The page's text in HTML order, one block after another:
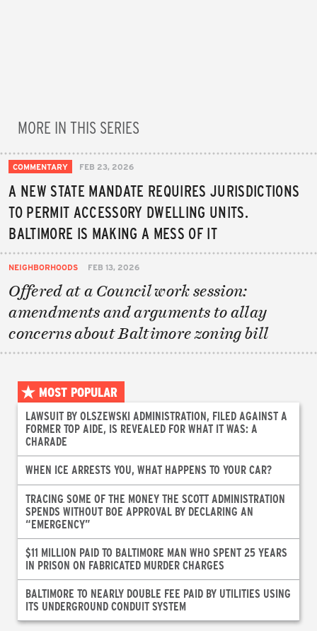
MORE IN THIS SERIES
COMMENTARY FEB 23, 2026
A NEW STATE MANDATE REQUIRES JURISDICTIONS
TO PERMIT ACCESSORY DWELLING UNITS.
BALTIMORE IS MAKING A MESS OF IT
NEIGHBORHOODS FEB 13, 2026
Offered at a Council work session:
amendments and arguments to allay
concerns about Baltimore zoning bill
MOST POPULAR
LAWSUIT BY OLSZEWSKI ADMINISTRATION, FILED AGAINST A
FORMER TOP AIDE, IS REVEALED FOR WHAT IT WAS: A
CHARADE
WHEN ICE ARRESTS YOU, WHAT HAPPENS TO YOUR CAR?
TRACING SOME OF THE MONEY THE SCOTT ADMINISTRATION
SPENDS WITHOUT BOE APPROVAL BY DECLARING AN
“EMERGENCY”
$11 MILLION PAID TO BALTIMORE MAN WHO SPENT 25 YEARS
IN PRISON ON FABRICATED MURDER CHARGES
BALTIMORE TO NEARLY DOUBLE FEE PAID BY UTILITIES USING
ITS UNDERGROUND CONDUIT SYSTEM